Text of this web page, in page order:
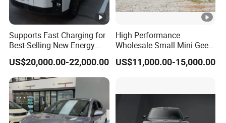
Other Hot Sale Models
Rich models for your choice:
Company Profile
Company Profile:
Supports Fast Charging for
Best-Selling New Energy
Electric Vehicles
US$20,000.00-22,000.00
High Performance
Wholesale Small Mini Geely
Xingyuan Electric Car Geely
Star Wish Price in China
US$11,000.00-15,000.00